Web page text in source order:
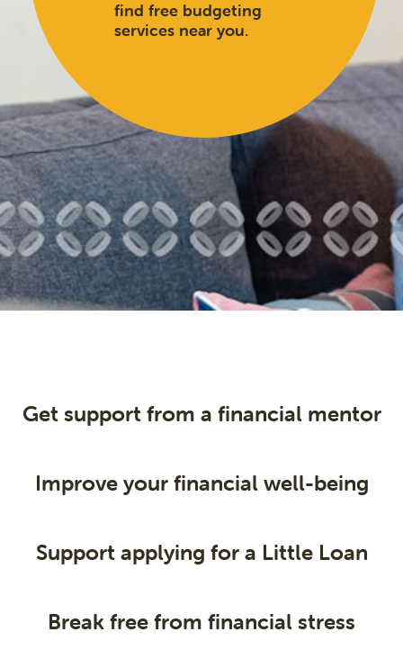
find free budgeting
services near you.
Get support from a financial mentor
Improve your financial well-being
Support applying for a Little Loan
Break free from financial stress